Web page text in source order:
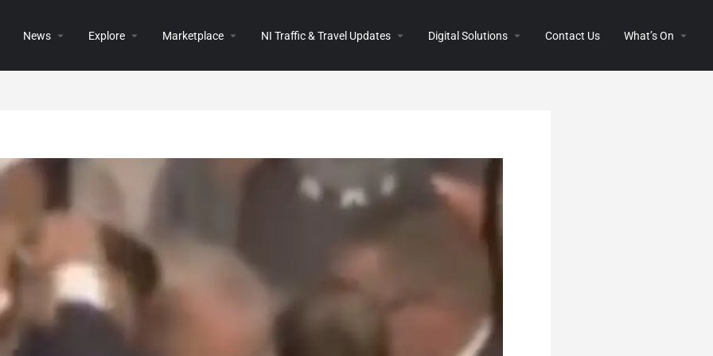
News Explore Marketplace NI Traffic & Travel Updates Digital Solutions Contact Us What’s On